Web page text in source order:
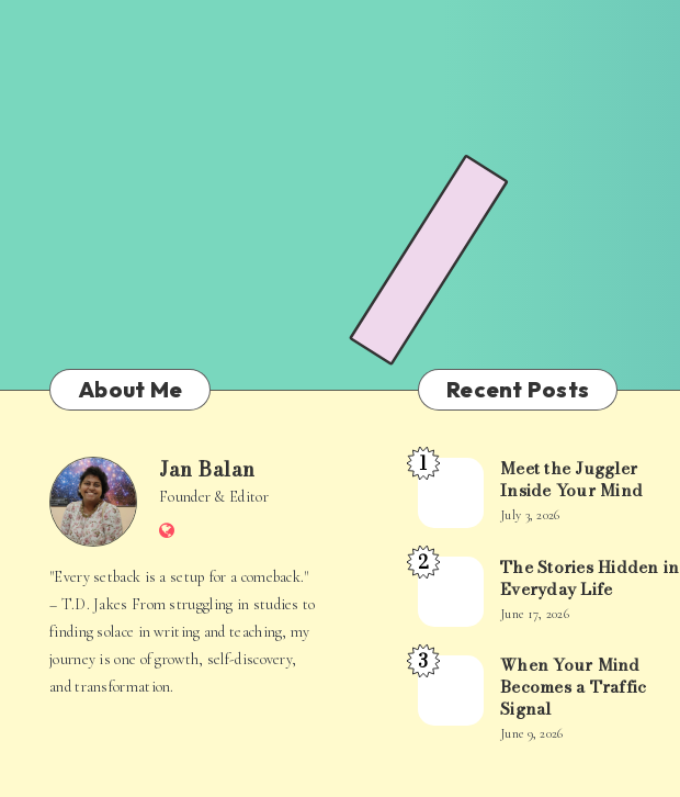
About Me
Jan
Balan
Jan Balan
Founder & Editor
Website
"Every setback is a setup for a comeback."
– T.D. Jakes From struggling in studies to
finding solace in writing and teaching, my
journey is one of growth, self-discovery,
and transformation.
Recent Posts
Meet
Juggler
Inside
Mind
1
Meet the Juggler
Inside Your Mind
July 3, 2026
The
Hidden
in
Life
2
The Stories Hidden in
Everyday Life
June 17, 2026
When
Mind
3
When Your Mind
Becomes a Traffic
Signal
June 9, 2026